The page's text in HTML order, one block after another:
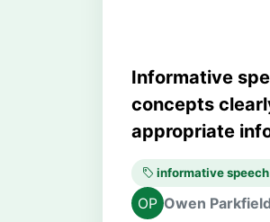
Informative
concepts
appropriate
informative
Owen Parkfield